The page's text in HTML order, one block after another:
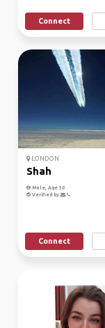
Connect
LONDON
Shah
Male, Age 30
Verified by
Connect